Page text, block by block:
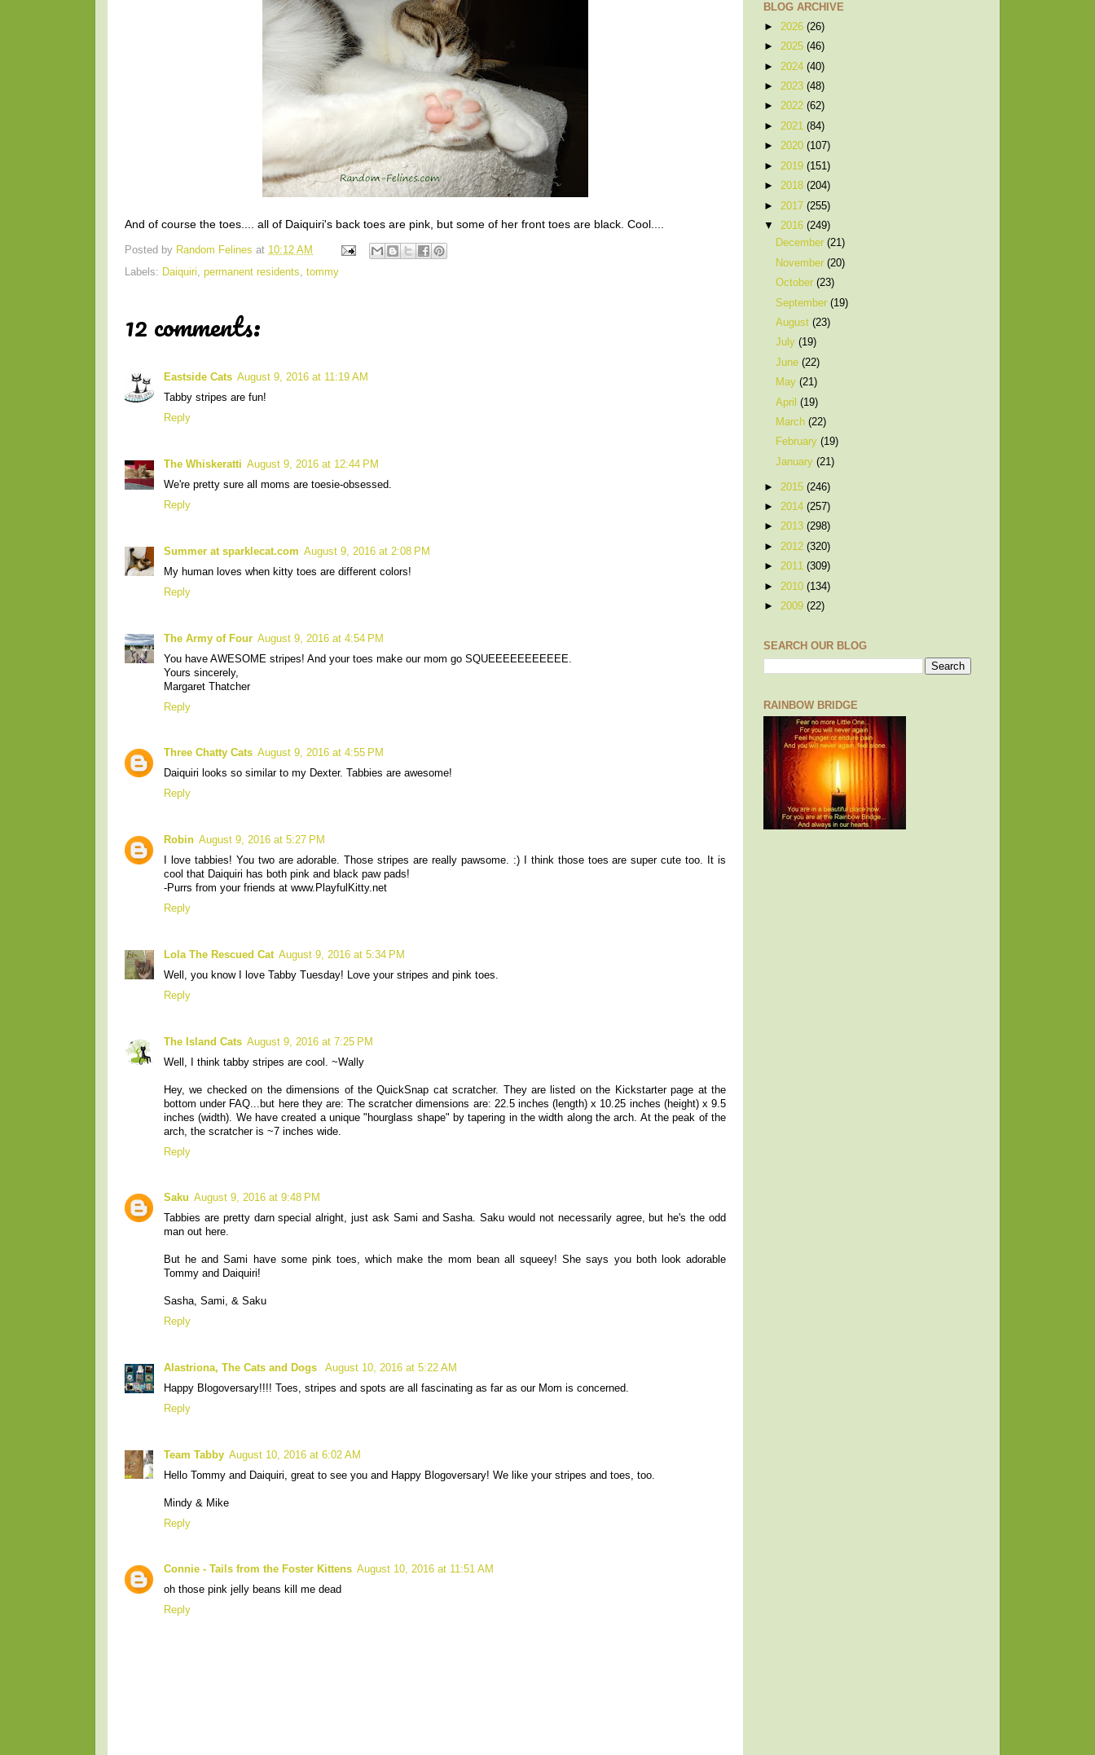
And of course the toes.... all of Daiquiri's back toes are pink, but some of her front toes are black. Cool....
Posted by Random Felines at 10:12 AM
Labels: Daiquiri permanent residents tommy
12 comments:
Eastside Cats August 9, 2016 at 11:19 AM
Tabby stripes are fun!
Reply
The Whiskeratti August 9, 2016 at 12:44 PM
We're pretty sure all moms are toesie-obsessed.
Reply
Summer at sparklecat.com August 9, 2016 at 2:08 PM
My human loves when kitty toes are different colors!
Reply
The Army of Four August 9, 2016 at 4:54 PM
You have AWESOME stripes! And your toes make our mom go SQUEEEEEEEEEEE.
Yours sincerely,
Margaret Thatcher
Reply
Three Chatty Cats August 9, 2016 at 4:55 PM
Daiquiri looks so similar to my Dexter. Tabbies are awesome!
Reply
Robin August 9, 2016 at 5:27 PM
I love tabbies! You two are adorable. Those stripes are really pawsome. :) I think those toes are super cute too. It is
cool that Daiquiri has both pink and black paw pads!
-Purrs from your friends at www.PlayfulKitty.net
Reply
Lola The Rescued Cat August 9, 2016 at 5:34 PM
Well, you know I love Tabby Tuesday! Love your stripes and pink toes.
Reply
The Island Cats August 9, 2016 at 7:25 PM
Well, I think tabby stripes are cool. ~Wally
Hey, we checked on the dimensions of the QuickSnap cat scratcher. They are listed on the Kickstarter page at the
bottom under FAQ...but here they are: The scratcher dimensions are: 22.5 inches (length) x 10.25 inches (height) x 9.5
inches (width). We have created a unique "hourglass shape" by tapering in the width along the arch. At the peak of the
arch, the scratcher is ~7 inches wide.
Reply
Saku August 9, 2016 at 9:48 PM
Tabbies are pretty darn special alright, just ask Sami and Sasha. Saku would not necessarily agree, but he's the odd
man out here.
But he and Sami have some pink toes, which make the mom bean all squeey! She says you both look adorable
Tommy and Daiquiri!
Sasha, Sami, & Saku
Reply
Alastriona, The Cats and Dogs
August 10, 2016 at 5:22 AM
Happy Blogoversary!!!! Toes, stripes and spots are all fascinating as far as our Mom is concerned.
Reply
Team Tabby August 10, 2016 at 6:02 AM
Hello Tommy and Daiquiri, great to see you and Happy Blogoversary! We like your stripes and toes, too.
Mindy & Mike
Reply
Connie - Tails from the Foster Kittens August 10, 2016 at 11:51 AM
oh those pink jelly beans kill me dead
Reply
BLOG ARCHIVE
► 2026 (26)
► 2025 (46)
► 2024 (40)
► 2023 (48)
► 2022 (62)
► 2021 (84)
► 2020 (107)
► 2019 (151)
► 2018 (204)
► 2017 (255)
▼ 2016 (249)
December(21)
November(20)
October(23)
September(19)
August(23)
July(19)
June(22)
May(21)
April(19)
March(22)
February(19)
January(21)
► 2015 (246)
► 2014 (257)
► 2013 (298)
► 2012 (320)
► 2011 (309)
► 2010 (134)
► 2009 (22)
SEARCH OUR BLOG
RAINBOW BRIDGE